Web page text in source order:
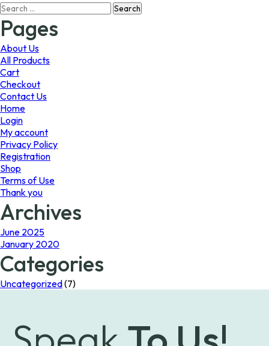
The
Search
for:
Pages
About Us
All Products
Cart
Checkout
Contact Us
Home
Login
My account
Privacy Policy
Registration
Shop
Terms of Use
Thank you
Archives
June 2025
January 2020
Categories
Uncategorized(7)